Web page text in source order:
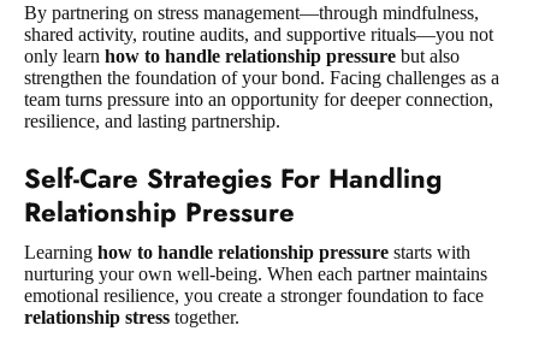
By partnering on stress management—through mindfulness,
shared activity, routine audits, and supportive rituals—you not
only learn how to handle relationship pressure but also
strengthen the foundation of your bond. Facing challenges as a
team turns pressure into an opportunity for deeper connection,
resilience, and lasting partnership.
Self-Care Strategies For Handling
Relationship Pressure
Learning how to handle relationship pressure starts with
nurturing your own well-being. When each partner maintains
emotional resilience, you create a stronger foundation to face
relationship stress together.